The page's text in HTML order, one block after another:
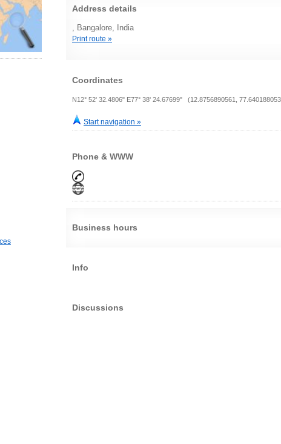
Address details
, Bangalore, India
Print route »
Coordinates
N12° 52' 32.4806" E77° 38' 24.67699" (12.8756890561,
Start navigation »
Phone & WWW
Business hours
Info
Discussions